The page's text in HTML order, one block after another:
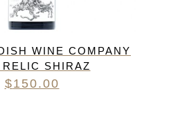
WINE COMPANY
RELIC SHIRAZ
$150.00